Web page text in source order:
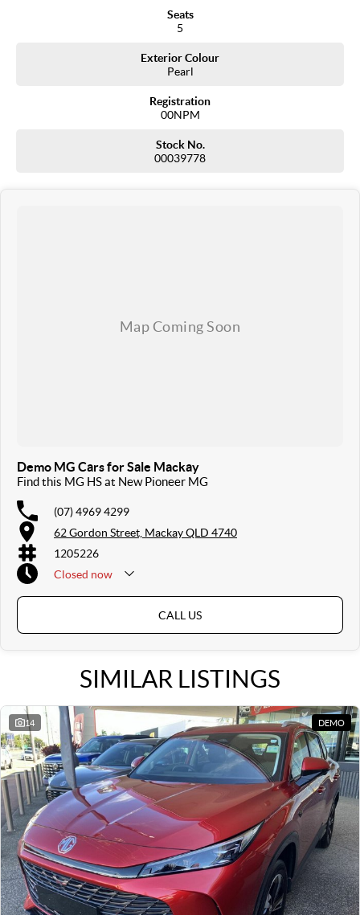
Seats
5
Exterior Colour
Pearl
Registration
00NPM
Stock No.
00039778
Demo MG Cars for Sale Mackay
Find this MG HS at New Pioneer MG
(07) 4969 4299
62 Gordon Street, Mackay QLD 4740
1205226
Closed now
CALL US
SIMILAR LISTINGS
14 DEMO